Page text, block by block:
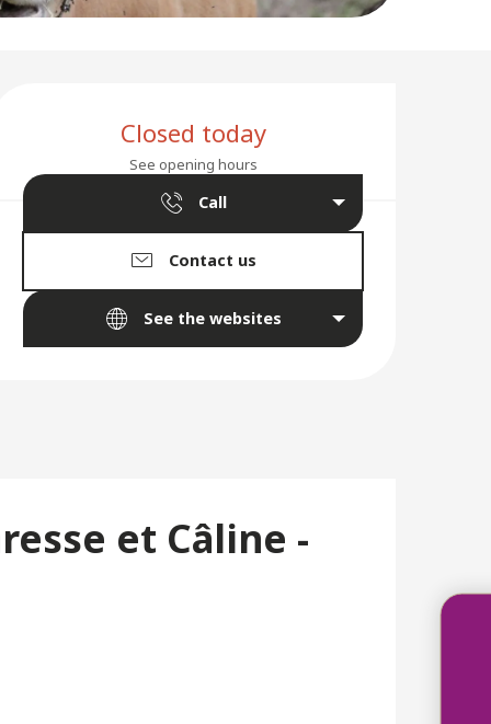
Opening hours &
Closed today
See opening hours
Call
Contact us
See the websites
et Câline -